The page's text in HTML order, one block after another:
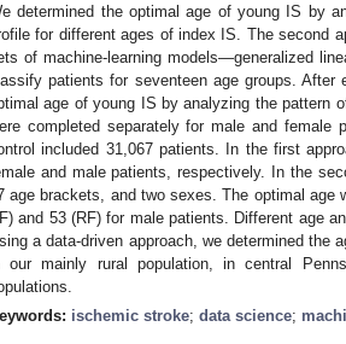
determined the optimal age of young IS by
for different ages of index IS. The second
of machine-learning models—generalized
patients for seventeen age groups. After
age of young IS by analyzing the pattern
completed separately for male and female
included 31,067 patients. In the first
and male patients, respectively. In the
age brackets, and two sexes. The optimal age
and 53 (RF) for male patients. Different age
a data-driven approach, we determined the
our mainly rural population, in central
ischemic stroke; data science;